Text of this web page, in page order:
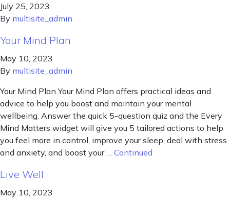
July 25, 2023
By multisite_admin
Your Mind Plan
May 10, 2023
By multisite_admin
Your Mind Plan Your Mind Plan offers practical ideas and
advice to help you boost and maintain your mental
wellbeing. Answer the quick 5-question quiz and the Every
Mind Matters widget will give you 5 tailored actions to help
you feel more in control, improve your sleep, deal with stress
and anxiety, and boost your … Continued
Live Well
May 10, 2023